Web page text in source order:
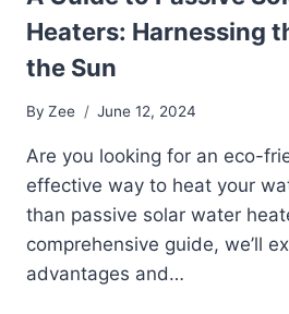
Heaters: Harnessing
the Sun
By Zee June 12, 2024
Are you looking for an eco-
effective way to heat your
than passive solar water
comprehensive guide, we’ll
advantages and…